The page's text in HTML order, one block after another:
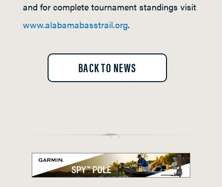
and for complete tournament standings visit
www.alabamabasstrail.org.
BACK TO NEWS